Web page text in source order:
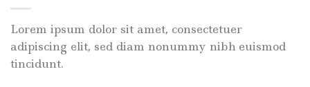
Lorem ipsum dolor sit amet, consectetuer
adipiscing elit, sed diam nonummy nibh euismod
tincidunt.